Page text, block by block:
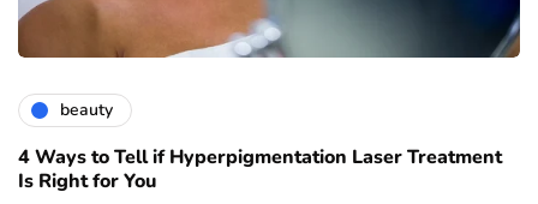
beauty
4 Ways to Tell if Hyperpigmentation Laser Treatment
Is Right for You